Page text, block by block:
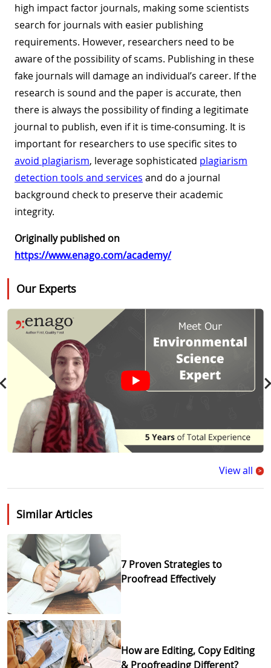
high impact factor journals, making some scientists
search for journals with easier publishing
requirements. However, researchers need to be
aware of the possibility of scams. Publishing in these
fake journals will damage an individual’s career. If the
research is sound and the paper is accurate, then
there is always the possibility of finding a legitimate
journal to publish, even if it is time-consuming. It is
important for researchers to use specific sites to
avoid plagiarism, leverage sophisticated plagiarism
detection tools and services and do a journal
background check to preserve their academic
integrity.
Originally published on
https://www.enago.com/academy/
Our Experts
View all >
Similar Articles
7 Proven Strategies to
Proofread Effectively
How are Editing, Copy Editing
& Proofreading Different?